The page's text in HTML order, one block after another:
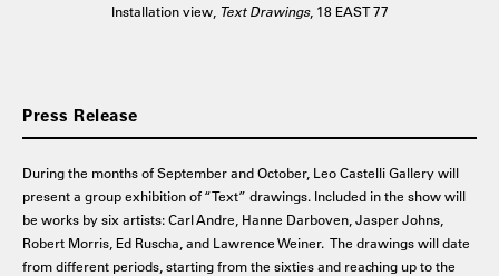
Installation view, Text Drawings, 18 EAST 77
Press Release
During the months of September and October, Leo Castelli Gallery will
present a group exhibition of “Text” drawings. Included in the show will
be works by six artists: Carl Andre, Hanne Darboven, Jasper Johns,
Robert Morris, Ed Ruscha, and Lawrence Weiner. The drawings will date
from different periods, starting from the sixties and reaching up to the